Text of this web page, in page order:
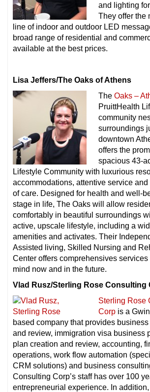
and lighting
They offer the
line of indoor and outdoor LED
broad range of residential and
available at the best prices.
Lisa Jeffers/The Oaks of Athens
The Oaks –
PruittHealth
community
surroundings
downtown
offers the
spacious 43-
Lifestyle Community with luxurious
accommodations, attentive service
of care. Designed for health and well-
stage in life, The Oaks will allow
comfortably in beautiful surroundings
active, upscale lifestyle, including a
amenities and activates. Their
Assisted living, Skilled Nursing and
Center offers comprehensives
mind now and in the future.
Vlad Rusz/Sterling Rose Consulting
Sterling Rose
Corp is a
based company that provides
and review, immigration visa business
plan creation and review, accounting,
operations, work flow automation
CRM solutions) and business
Consulting Corp’s staff has over 100
entrepreneurial experience. In